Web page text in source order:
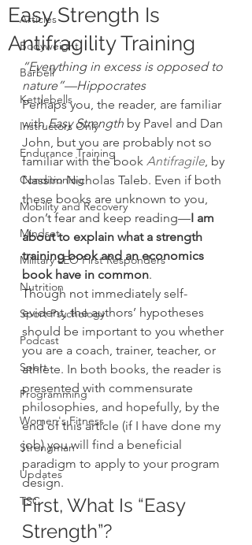
Articles
Bodyweight
Barbell
Kettlebells
Instructors Only
Endurance Training
Conditioning
Mobility and Recovery
Mindset
Military LEO First Responders
Nutrition
Sport Psychology
Podcast
Sport
Programming
Women's Fitness
Strongman
Updates
TSC
Easy Strength Is
Antifragility Training
“Everything in excess is opposed to
nature”—Hippocrates
Perhaps you, the reader, are familiar
with Easy Strength by Pavel and Dan
John, but you are probably not so
familiar with the book Antifragile, by
Nassim Nicholas Taleb. Even if both
these books are unknown to you,
don’t fear and keep reading—I am
about to explain what a strength
training book and an economics
book have in common.
Though not immediately self-
evident, the authors’ hypotheses
should be important to you whether
you are a coach, trainer, teacher, or
athlete. In both books, the reader is
presented with commensurate
philosophies, and hopefully, by the
end of this article (if I have done my
job) you will find a beneficial
paradigm to apply to your program
design.
First, What Is “Easy
Strength”?